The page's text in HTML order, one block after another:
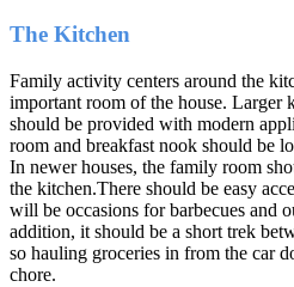
The Kitchen
Family activity centers around the
important room of the house. Larger
should be provided with modern
room and breakfast nook should be
In newer houses, the family room
the kitchen.There should be easy
will be occasions for barbecues and
addition, it should be a short trek
so hauling groceries in from the car
chore.